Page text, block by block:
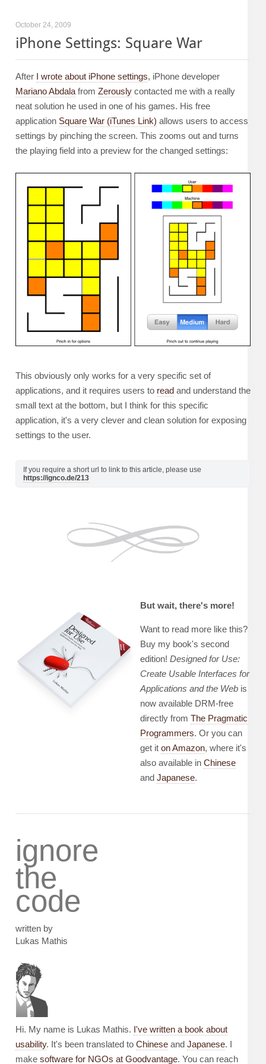
October 24, 2009
iPhone Settings: Square War
After I wrote about iPhone settings, iPhone developer
Mariano Abdala from Zerously contacted me with a really
neat solution he used in one of his games. His free
application Square War (iTunes Link) allows users to access
settings by pinching the screen. This zooms out and turns
the playing field into a preview for the changed settings:
This obviously only works for a very specific set of
applications, and it requires users to read and understand the
small text at the bottom, but I think for this specific
application, it's a very clever and clean solution for exposing
settings to the user.
If you require a short url to link to this article, please use
https://ignco.de/213
But wait, there's more!
Want to read more like this?
Buy my book's second
edition! Designed for Use:
Create Usable Interfaces for
Applications and the Web is
now available DRM-free
directly from The Pragmatic
Programmers. Or you can
get it on Amazon, where it's
also available in Chinese
and Japanese.
ignore
the
code
written by
Lukas Mathis
Hi. My name is Lukas Mathis. I've written a book about
usability. It's been translated to Chinese and Japanese. I
make software for NGOs at Goodvantage. You can reach